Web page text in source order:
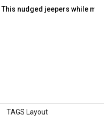
This nudged jeepers while
TAGS Layout